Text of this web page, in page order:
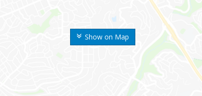
Show on Map